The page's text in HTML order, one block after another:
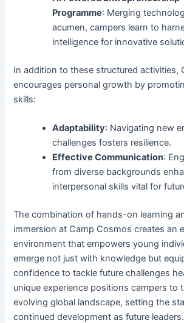
Programme: Merging
acumen, campers learn to
intelligence for innovative
In addition to these structured activities,
encourages personal growth by
skills:
Adaptability: Navigating new
challenges fosters resilience.
Effective Communication:
from diverse backgrounds
interpersonal skills vital for
The combination of hands-on learning
immersion at Camp Cosmos creates an
environment that empowers young
emerge not just with knowledge but
confidence to tackle future challenges
unique experience positions campers to
evolving global landscape, setting the
continued development as future leaders.